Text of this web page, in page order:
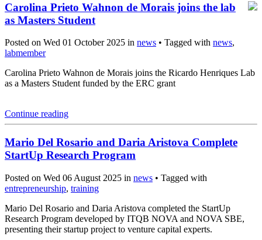
Carolina Prieto Wahnon de Morais joins the lab
as Masters Student
Posted on Wed 01 October 2025 in news • Tagged with news,
labmember
Carolina Prieto Wahnon de Morais joins the Ricardo Henriques Lab
as a Masters Student funded by the ERC grant
Continue reading
Mario Del Rosario and Daria Aristova Complete
StartUp Research Program
Posted on Wed 06 August 2025 in news • Tagged with
entrepreneurship, training
Mario Del Rosario and Daria Aristova completed the StartUp
Research Program developed by ITQB NOVA and NOVA SBE,
presenting their startup project to venture capital experts.